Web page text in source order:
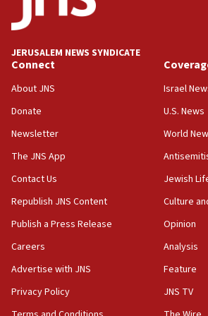
panel ‘still doing icebreakers, no
deputy opposition leader says
Journal retracts study, after
chemistry compound, as ‘mass
18:52
Palestine,’ won’t talk ‘Israeli-
at UC Berkeley workshop,
tells JNS
18:39
‘No famine in Gaza,’ Israeli
‘anyone who is still open to
the empirical data’
CAMERA says it got ‘Financial
‘false claim that linked AIPAC to
JERUSALEM NEWS SYNDICATE
Connect
About JNS
Donate
Newsletter
The JNS App
Contact Us
Republish JNS Content
Publish a Press Release
Careers
Advertise with JNS
Privacy Policy
Israel
U.S. News
World
Jewish
Culture
Opinion
Analysis
Feature
JNS TV